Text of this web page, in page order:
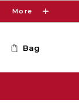
More
Bag